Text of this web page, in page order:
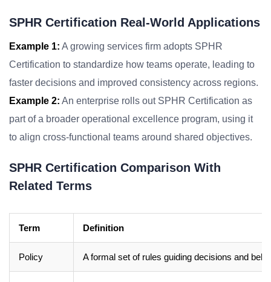
SPHR Certification Real-World Applications
Example 1: A growing services firm adopts SPHR
Certification to standardize how teams operate, leading to
faster decisions and improved consistency across regions.
Example 2: An enterprise rolls out SPHR Certification as
part of a broader operational excellence program, using it
to align cross-functional teams around shared objectives.
SPHR Certification Comparison With
Related Terms
Term Definition
Policy A formal set of rules guiding decisions and